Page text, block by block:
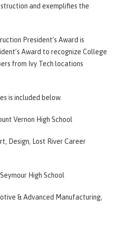
and exemplifies the
President’s Award is
Award to recognize College
from Ivy Tech locations
is included below.
Vernon High School
Design, Lost River Career
Seymour High School
& Advanced Manufacturing,